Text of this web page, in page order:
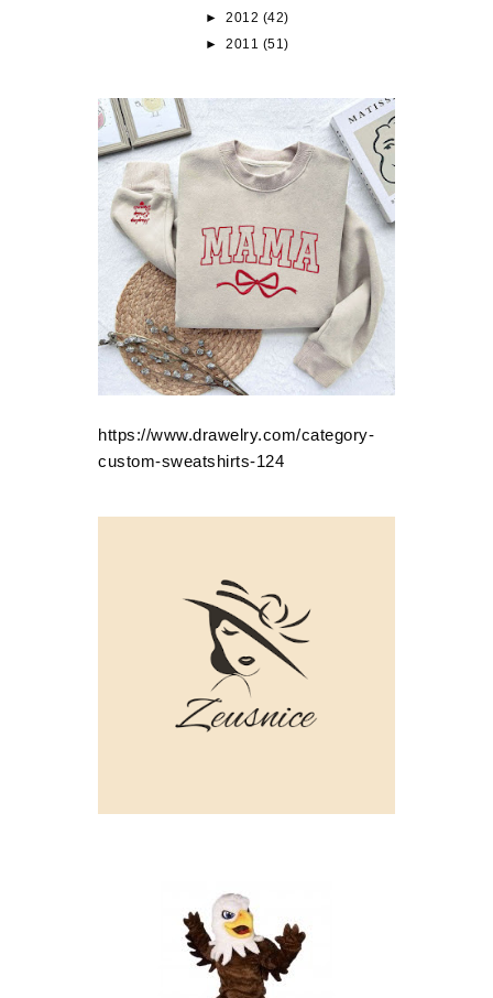
► 2012 (42)
► 2011 (51)
https://www.drawelry.com/category-
custom-sweatshirts-124